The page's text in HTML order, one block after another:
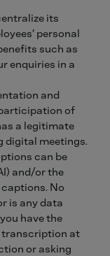
its
personal
such as
enquiries in a
and
of
a legitimate
digital meetings.
can be
and/or the
No
is any data
have the
transcription at
or asking